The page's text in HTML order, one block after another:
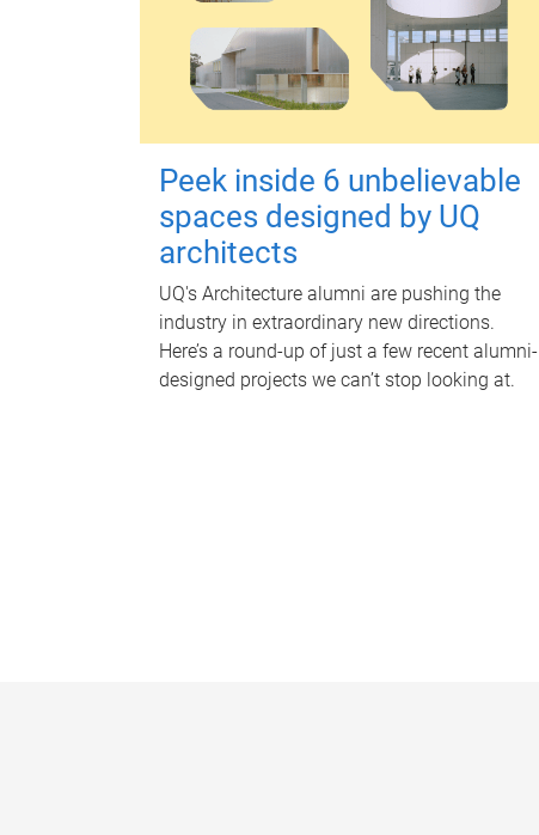
Peek inside 6 unbelievable
spaces designed by UQ
architects
UQ's Architecture alumni are pushing the
industry in extraordinary new directions.
Here’s a round-up of just a few recent alumni-
designed projects we can’t stop looking at.